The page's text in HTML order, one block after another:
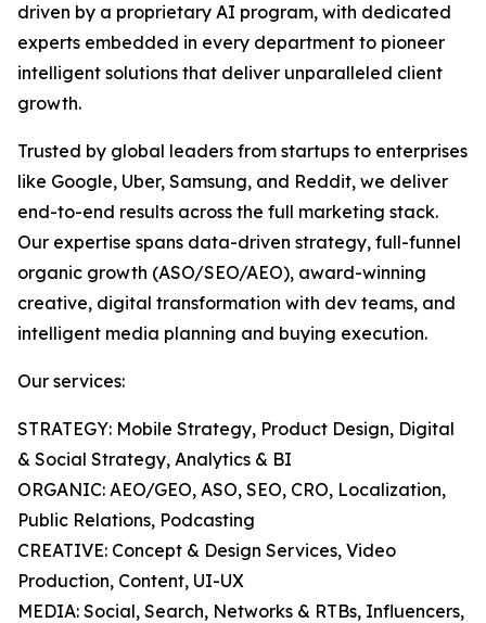
driven by a proprietary AI program, with dedicated
experts embedded in every department to pioneer
intelligent solutions that deliver unparalleled client
growth.
Trusted by global leaders from startups to enterprises
like Google, Uber, Samsung, and Reddit, we deliver
end-to-end results across the full marketing stack.
Our expertise spans data-driven strategy, full-funnel
organic growth (ASO/SEO/AEO), award-winning
creative, digital transformation with dev teams, and
intelligent media planning and buying execution.
Our services:
STRATEGY: Mobile Strategy, Product Design, Digital
& Social Strategy, Analytics & BI
ORGANIC: AEO/GEO, ASO, SEO, CRO, Localization,
Public Relations, Podcasting
CREATIVE: Concept & Design Services, Video
Production, Content, UI-UX
MEDIA: Social, Search, Networks & RTBs, Influencers,